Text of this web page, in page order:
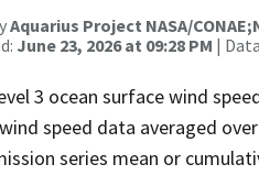
Aquarius Project NASA/
June 23, 2026 at 09:28 PM |
3 ocean surface wind
speed data averaged
series mean or